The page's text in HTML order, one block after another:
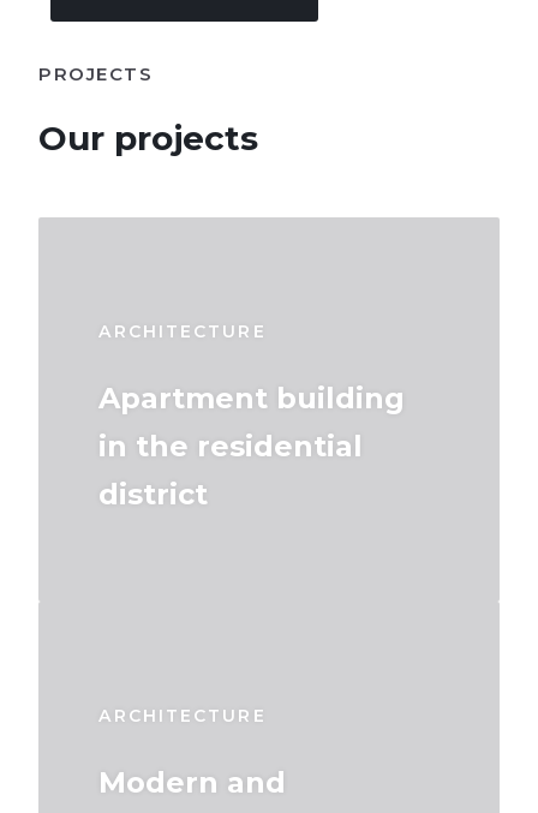
PROJECTS
Our projects
ARCHITECTURE
Apartment building
in the residential
district
ARCHITECTURE
Modern and